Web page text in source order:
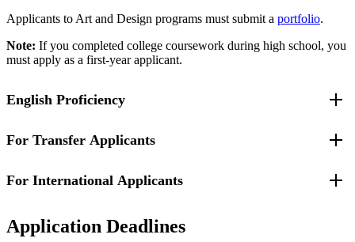
Applicants to Art and Design programs must submit a portfolio.
Note: If you completed college coursework during high school, you
must apply as a first-year applicant.
English Proficiency
If you attend a high school where the language of instruction is not
to perform ordinary classroom work in English while enrolled in
accept test results from Test of English as a Foreign Language
(TOEFL), International English Language Testing System (IELTS),
For Transfer Applicants
Requirements for transfer applicants can be found by visiting the
For International Applicants
Additional requirements can be found by visiting the
Application Requirements on the International Applicants website
Application Deadlines